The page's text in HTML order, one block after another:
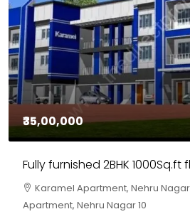
₹30,00,000
House for sale in Chelapram,
Chelapram, Chelannur,
Chelapram, Chelannur, Kozhikode